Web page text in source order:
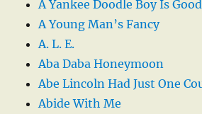
A Yankee Doodle Boy Is
A Young Man’s Fancy
A. L. E.
Aba Daba Honeymoon
Abe Lincoln Had Just One
Abide With Me